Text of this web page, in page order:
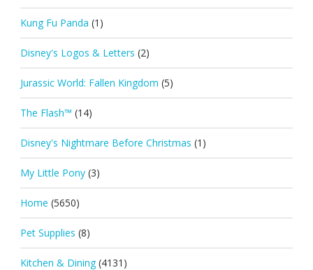
Kung Fu Panda (1)
Disney's Logos & Letters (2)
Jurassic World: Fallen Kingdom (5)
The Flash™ (14)
Disney's Nightmare Before Christmas (1)
My Little Pony (3)
Home (5650)
Pet Supplies (8)
Kitchen & Dining (4131)